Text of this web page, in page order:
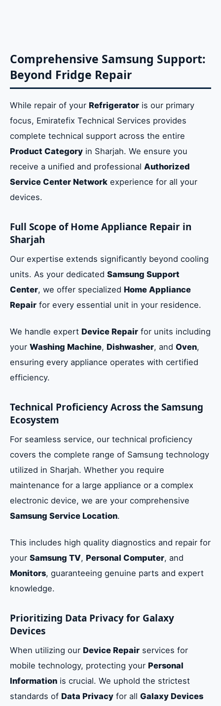
Comprehensive Samsung Support:
Beyond Fridge Repair
While repair of your Refrigerator is our primary
focus, Emiratefix Technical Services provides
complete technical support across the entire
Product Category in Sharjah. We ensure you
receive a unified and professional Authorized
Service Center Network experience for all your
devices.
Full Scope of Home Appliance Repair in
Sharjah
Our expertise extends significantly beyond cooling
units. As your dedicated Samsung Support
Center, we offer specialized Home Appliance
Repair for every essential unit in your residence.
We handle expert Device Repair for units including
your Washing Machine, Dishwasher, and Oven,
ensuring every appliance operates with certified
efficiency.
Technical Proficiency Across the Samsung
Ecosystem
For seamless service, our technical proficiency
covers the complete range of Samsung technology
utilized in Sharjah. Whether you require
maintenance for a large appliance or a complex
electronic device, we are your comprehensive
Samsung Service Location.
This includes high quality diagnostics and repair for
your Samsung TV, Personal Computer, and
Monitors, guaranteeing genuine parts and expert
knowledge.
Prioritizing Data Privacy for Galaxy
Devices
When utilizing our Device Repair services for
mobile technology, protecting your Personal
Information is crucial. We uphold the strictest
standards of Data Privacy for all Galaxy Devices